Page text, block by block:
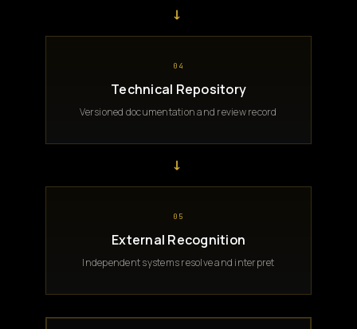
→
04
Technical Repository
Versioned documentation and review record
→
05
External Recognition
Independent systems resolve and interpret